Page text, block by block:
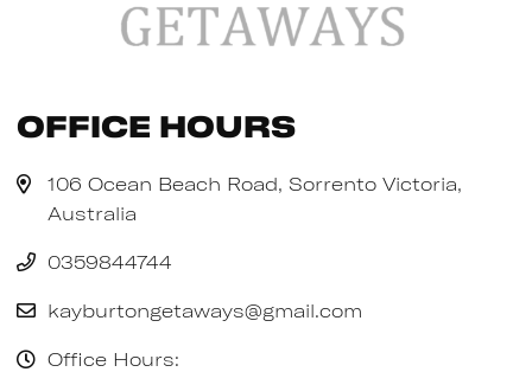
Office Hours
106 Ocean Beach Road, Sorrento Victoria,
Australia
0359844744
kayburtongetaways@gmail.com
Office Hours: